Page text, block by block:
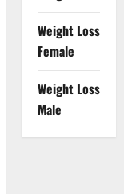
Weight Loss
Female
Weight Loss
Male